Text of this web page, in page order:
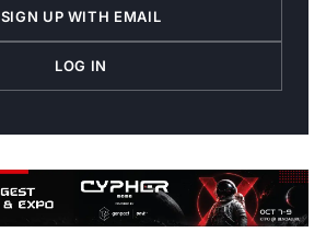
SIGN UP WITH EMAIL
LOG IN